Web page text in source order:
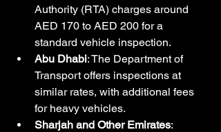
Authority (RTA) charges around
AED 170 to AED 200 for a
standard vehicle inspection.
Abu Dhabi: The Department of
Transport offers inspections at
similar rates, with additional fees
for heavy vehicles.
Sharjah and Other Emirates: